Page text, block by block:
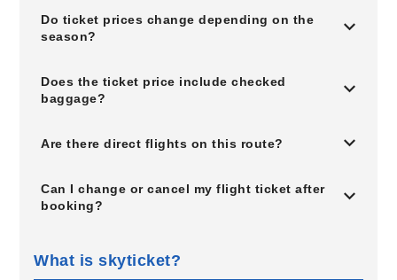
Do ticket prices change depending on the
season?
Does the ticket price include checked
baggage?
Are there direct flights on this route?
Can I change or cancel my flight ticket after
booking?
What is skyticket?